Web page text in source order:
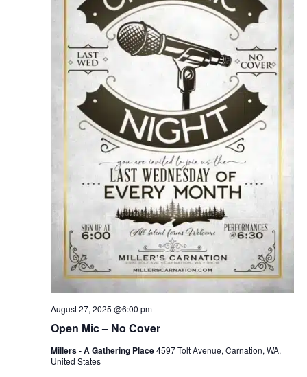
Open Mic – No Cover
August 27, 2025 @6:00 pm
Millers - A Gathering Place4597 Tolt Avenue, Carnation, WA,
United States